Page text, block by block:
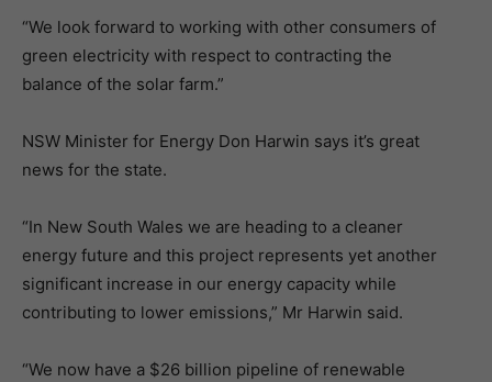
“We look forward to working with other consumers of
green electricity with respect to contracting the
balance of the solar farm.”
NSW Minister for Energy Don Harwin says it’s great
news for the state.
“In New South Wales we are heading to a cleaner
energy future and this project represents yet another
significant increase in our energy capacity while
contributing to lower emissions,” Mr Harwin said.
“We now have a $26 billion pipeline of renewable